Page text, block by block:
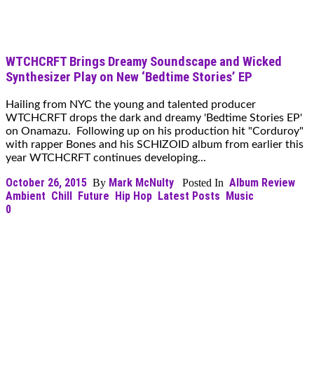
WTCHCRFT Brings Dreamy Soundscape and Wicked
Synthesizer Play on New ‘Bedtime Stories’ EP
Hailing from NYC the young and talented producer
WTCHCRFT drops the dark and dreamy 'Bedtime Stories EP'
on Onamazu. Following up on his production hit "Corduroy"
with rapper Bones and his SCHIZOID album from earlier this
year WTCHCRFT continues developing...
October 26, 2015 By Mark McNulty Posted In Album Review
Ambient Chill Future Hip Hop Latest Posts Music
0